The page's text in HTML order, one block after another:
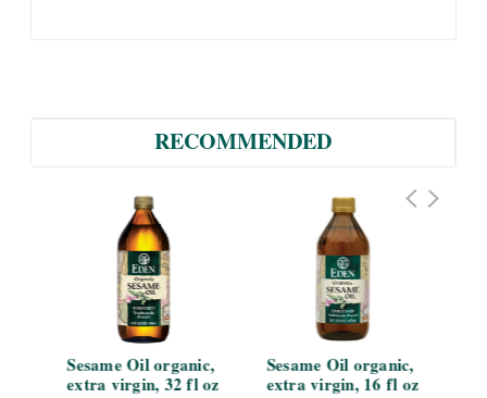
RECOMMENDED
Sesame Oil organic,
extra virgin, 32 fl oz
Sesame Oil organic,
extra virgin, 16 fl oz